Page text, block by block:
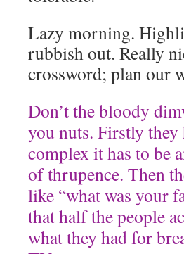
Lazy morning.
rubbish out. Really
crossword; plan our
Don’t the bloody
you nuts. Firstly they
complex it has to be
of thrupence. Then
like “what was
that half the people
what they had for